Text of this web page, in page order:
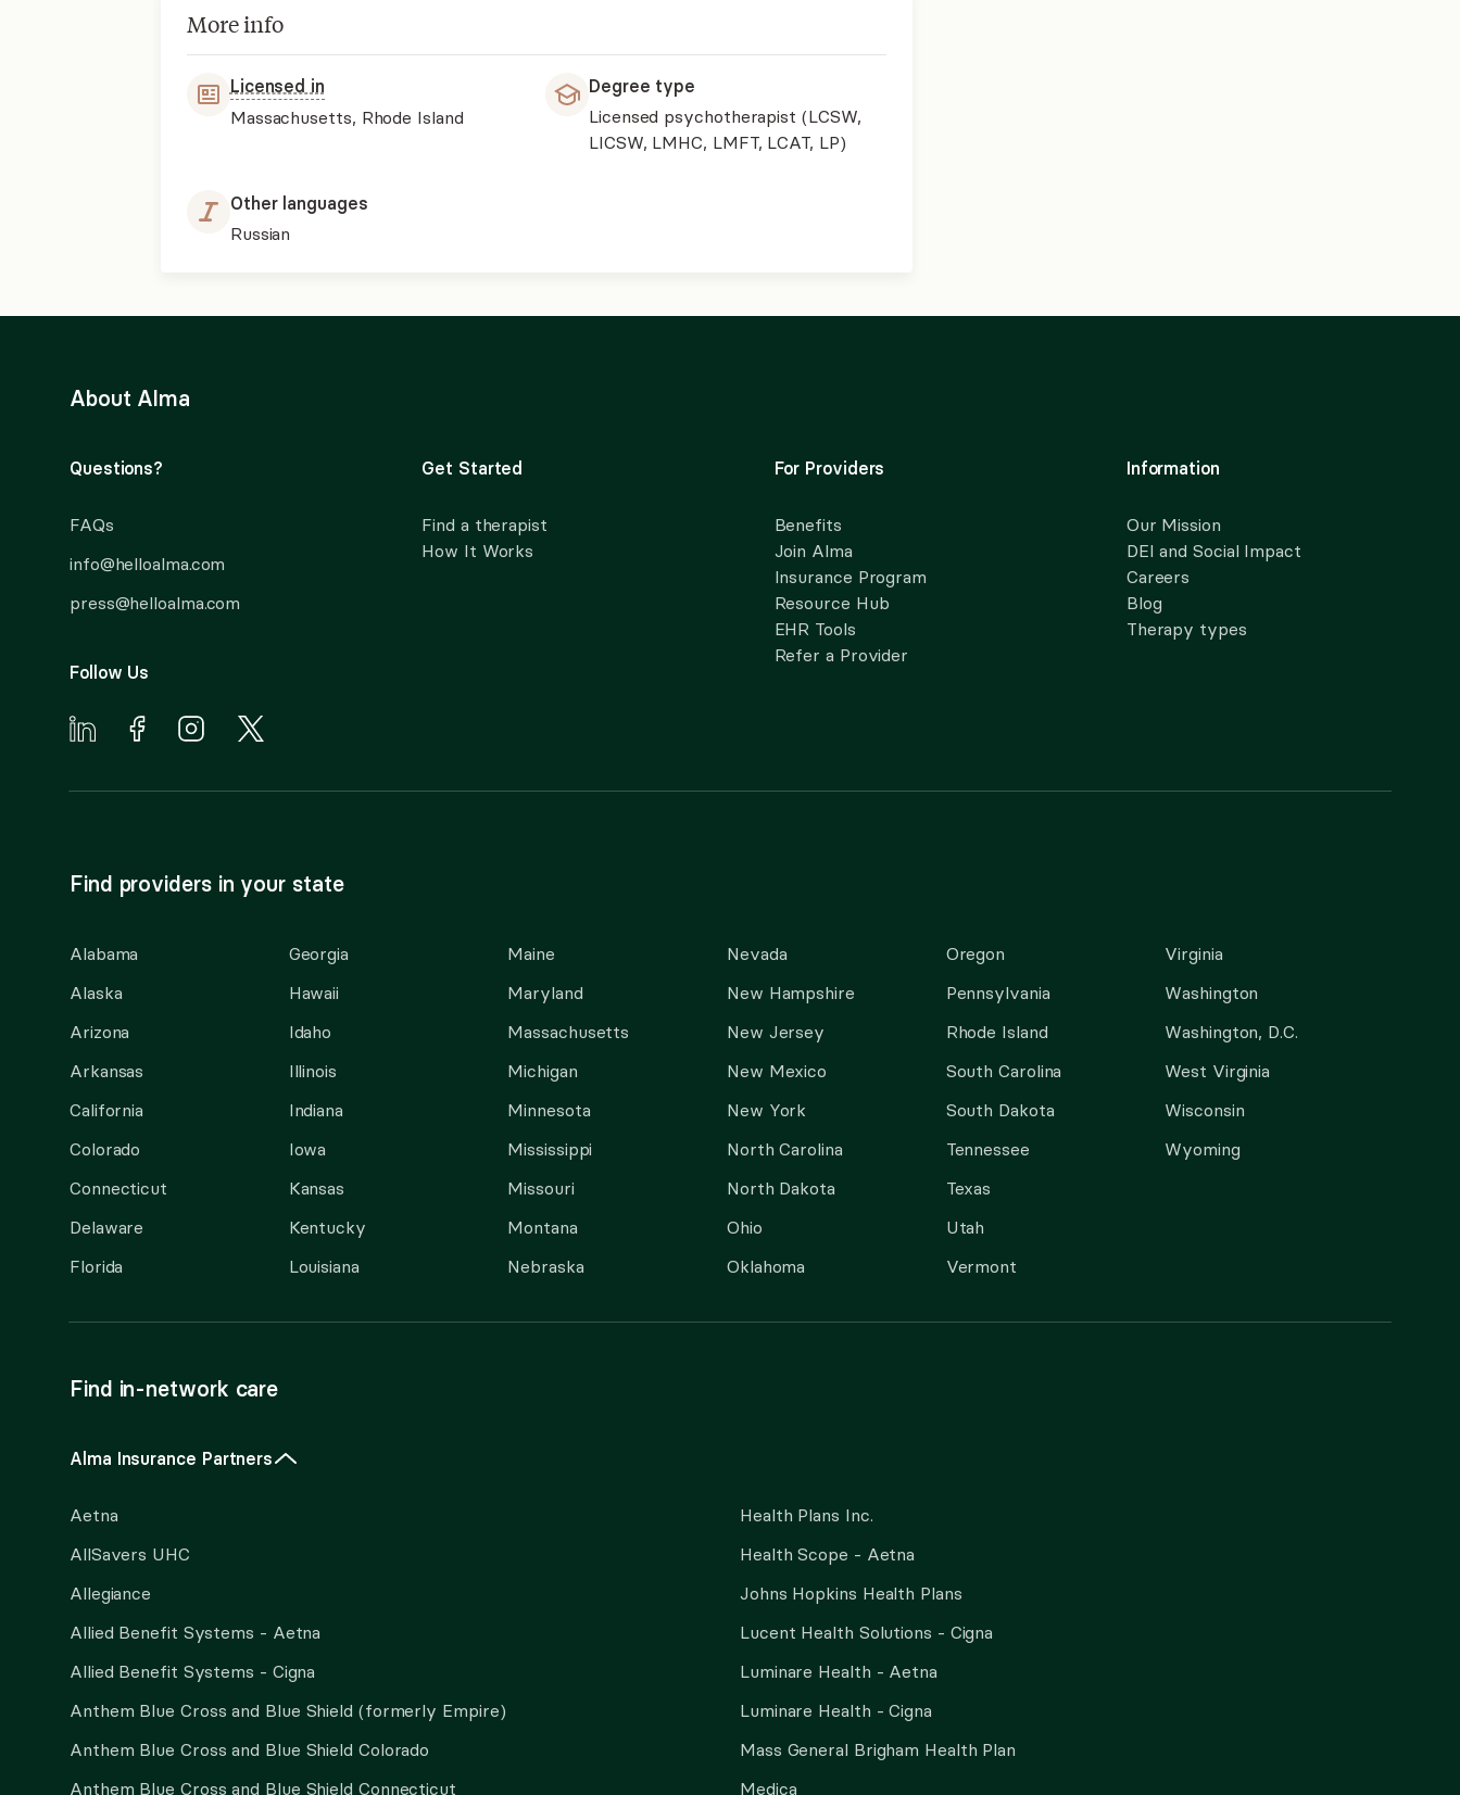
More info
Licensed in
Massachusetts, Rhode Island
Degree type
Licensed psychotherapist (LCSW,
LICSW, LMHC, LMFT, LCAT, LP)
Other languages
Russian
About Alma
Questions?
FAQs
info@helloalma.com
press@helloalma.com
Follow Us
Get Started
Find a therapist
How It Works
For Providers
Benefits
Join Alma
Insurance Program
Resource Hub
EHR Tools
Refer a Provider
Information
Our Mission
DEI and Social Impact
Careers
Blog
Therapy types
Find providers in your state
Alabama
Alaska
Arizona
Arkansas
California
Colorado
Connecticut
Delaware
Florida
Georgia
Hawaii
Idaho
Illinois
Indiana
Iowa
Kansas
Kentucky
Louisiana
Maine
Maryland
Massachusetts
Michigan
Minnesota
Mississippi
Missouri
Montana
Nebraska
Nevada
New Hampshire
New Jersey
New Mexico
New York
North Carolina
North Dakota
Ohio
Oklahoma
Oregon
Pennsylvania
Rhode Island
South Carolina
South Dakota
Tennessee
Texas
Utah
Vermont
Virginia
Washington
Washington, D.C.
West Virginia
Wisconsin
Wyoming
Find in-network care
Alma Insurance Partners
Aetna
AllSavers UHC
Allegiance
Allied Benefit Systems - Aetna
Allied Benefit Systems - Cigna
Anthem Blue Cross and Blue Shield (formerly Empire)
Anthem Blue Cross and Blue Shield Colorado
Anthem Blue Cross and Blue Shield Connecticut
Health Plans Inc.
Health Scope - Aetna
Johns Hopkins Health Plans
Lucent Health Solutions - Cigna
Luminare Health - Aetna
Luminare Health - Cigna
Mass General Brigham Health Plan
Medica